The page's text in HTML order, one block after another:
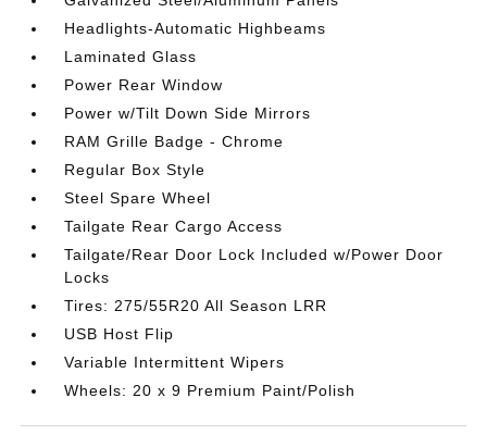
Headlights-Automatic Highbeams
Laminated Glass
Power Rear Window
Power w/Tilt Down Side Mirrors
RAM Grille Badge - Chrome
Regular Box Style
Steel Spare Wheel
Tailgate Rear Cargo Access
Tailgate/Rear Door Lock Included w/Power Door
Locks
Tires: 275/55R20 All Season LRR
USB Host Flip
Variable Intermittent Wipers
Wheels: 20 x 9 Premium Paint/Polish